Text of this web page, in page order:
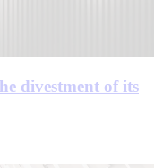
divestment of its